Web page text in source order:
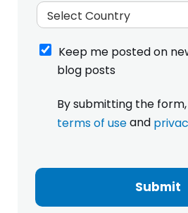
K
t
d
Keep me posted on
blog posts
r
a
By submitting the
terms of useand
e
o
Submit